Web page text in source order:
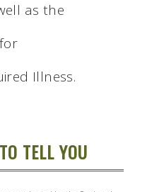
as the
Illness.
TELL YOU